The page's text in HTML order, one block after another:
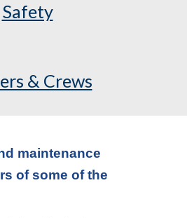
Safety
& Crews
maintenance
of some of the